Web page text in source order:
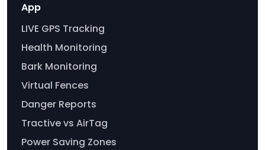
App
LIVE GPS Tracking
Health Monitoring
Bark Monitoring
Virtual Fences
Danger Reports
Tractive vs AirTag
Power Saving Zones